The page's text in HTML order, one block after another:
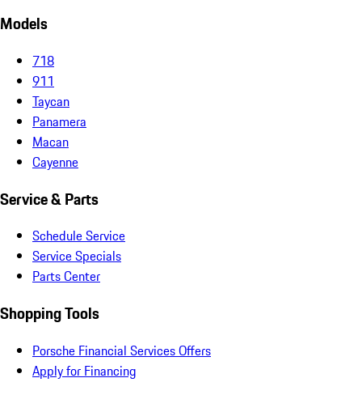
Models
718
911
Taycan
Panamera
Macan
Cayenne
Service & Parts
Schedule Service
Service Specials
Parts Center
Shopping Tools
Porsche Financial Services Offers
Apply for Financing